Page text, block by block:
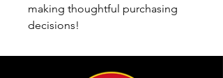
making thoughtful purchasing
decisions!